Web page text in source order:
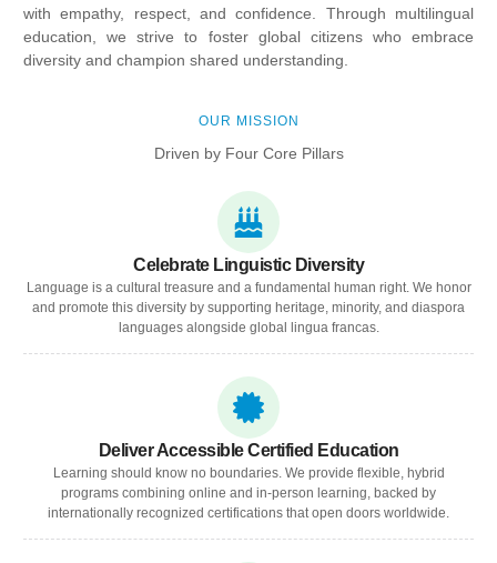
with empathy, respect, and confidence. Through multilingual
education, we strive to foster global citizens who embrace
diversity and champion shared understanding.
OUR MISSION
Driven by Four Core Pillars
Celebrate Linguistic Diversity
Language is a cultural treasure and a fundamental human right. We honor
and promote this diversity by supporting heritage, minority, and diaspora
languages alongside global lingua francas.
Deliver Accessible Certified Education
Learning should know no boundaries. We provide flexible, hybrid
programs combining online and in-person learning, backed by
internationally recognized certifications that open doors worldwide.